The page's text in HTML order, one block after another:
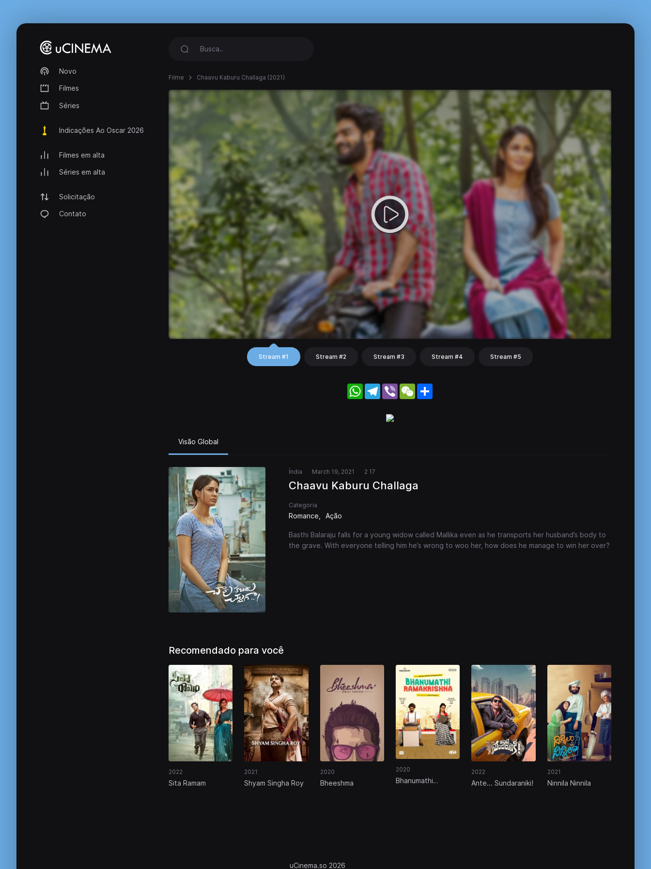
Novo
Filmes
Séries
Indicações Ao Oscar 2026
Filmes em alta
Séries em alta
Solicitação
Contato
Filme Chaavu Kaburu Challaga (2021)
Stream #1 Stream #2 Stream #3 Stream #4 Stream #5
WhatsApp
Telegram
Viber WeChat
Visão Global
Índia March 19, 2021 2 17
Chaavu Kaburu Challaga
Categoria
Romance Ação
Basthi Balaraju falls for a young widow called Mallika even as he transports her husband’s body to
the grave. With everyone telling him he’s wrong to woo her, how does he manage to win her over?
Recomendado para você
2022
Sita Ramam
2021
Shyam Singha Roy
2020
Bheeshma
2020
Bhanumathi
2022
Ante... Sundaraniki!
2021
Ninnila Ninnila
uCinema.so 2026